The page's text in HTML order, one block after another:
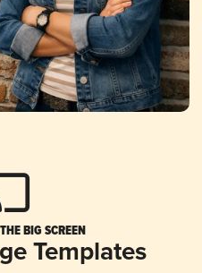
BIG SCREEN
Templates